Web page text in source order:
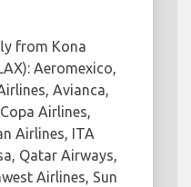
from Kona
Aeromexico,
Avianca,
Airlines,
Airlines, ITA
Qatar Airways,
Airlines, Sun